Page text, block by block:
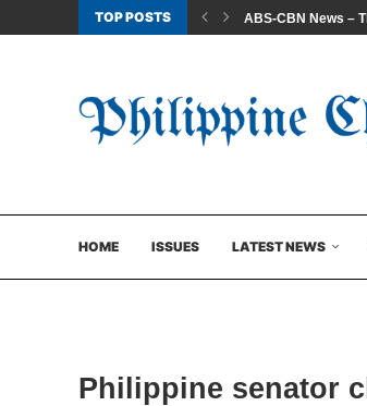
TOP POSTS ABS-CBN News –
HOME ISSUES LATEST NEWS
Philippine senator